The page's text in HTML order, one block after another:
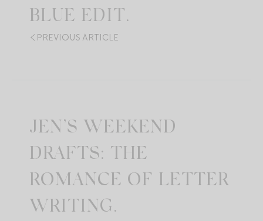
BLUE EDIT.
PREVIOUS ARTICLE
JEN’S WEEKEND
DRAFTS: THE
ROMANCE OF LETTER
WRITING.